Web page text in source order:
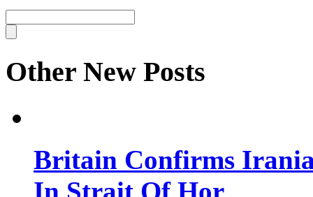
Other New Posts
Britain Confirms
In Strait Of Hor